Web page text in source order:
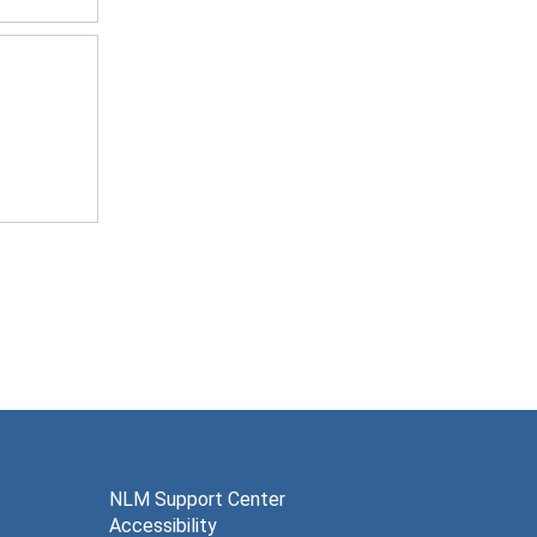
NLM Support Center
Accessibility